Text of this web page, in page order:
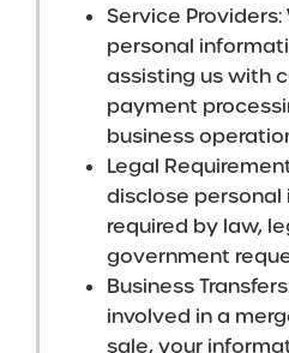
Service
personal
assisting us with
payment
business
Legal
disclose
required by law,
government
Business
involved in a
sale, your